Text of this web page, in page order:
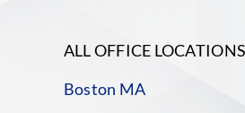
ALL OFFICE
Boston MA